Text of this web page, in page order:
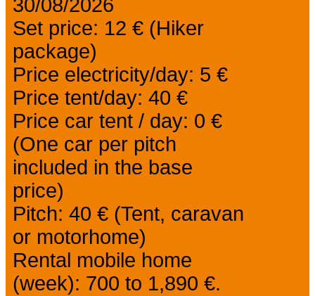
30/08/2026
Set price: 12 € (Hiker
package)
Price electricity/day: 5 €
Price tent/day: 40 €
Price car tent / day: 0 €
(One car per pitch
included in the base
price)
Pitch: 40 € (Tent, caravan
or motorhome)
Rental mobile home
(week): 700 to 1,890 €.